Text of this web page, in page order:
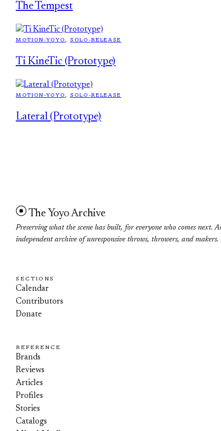
The Tempest
MOTION-YOYO, SOLO-RELEASE
Ti KineTic (Prototype)
MOTION-YOYO, SOLO-RELEASE
Lateral (Prototype)
The Yoyo Archive
Preserving what the scene has built, for everyone who comes next.
independent archive of unresponsive throws, throwers, and makers.
SECTIONS
Calendar
Contributors
Donate
REFERENCE
Brands
Reviews
Articles
Profiles
Stories
Catalogs